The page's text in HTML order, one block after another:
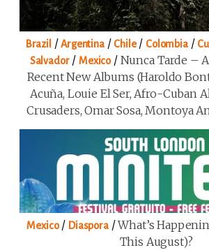
Brazil /Argentina/ Chile/ Colombia/
Salvador/ Mexico/ Nunca Tarde –
Recent New Albums (Haroldo
Acuña, Louie El Ser, Afro-Cuban
Crusaders, Omar Sosa, Montoya
Mexico/ Diaspora/What’s
This August)?